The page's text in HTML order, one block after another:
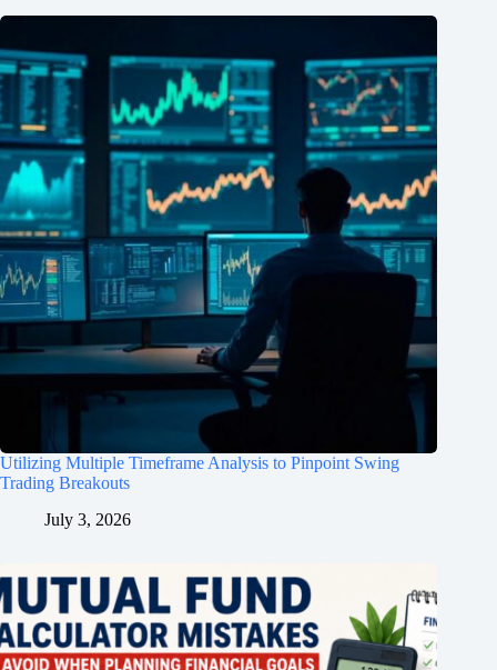
Utilizing Multiple Timeframe Analysis to Pinpoint Swing
Trading Breakouts
July 3, 2026